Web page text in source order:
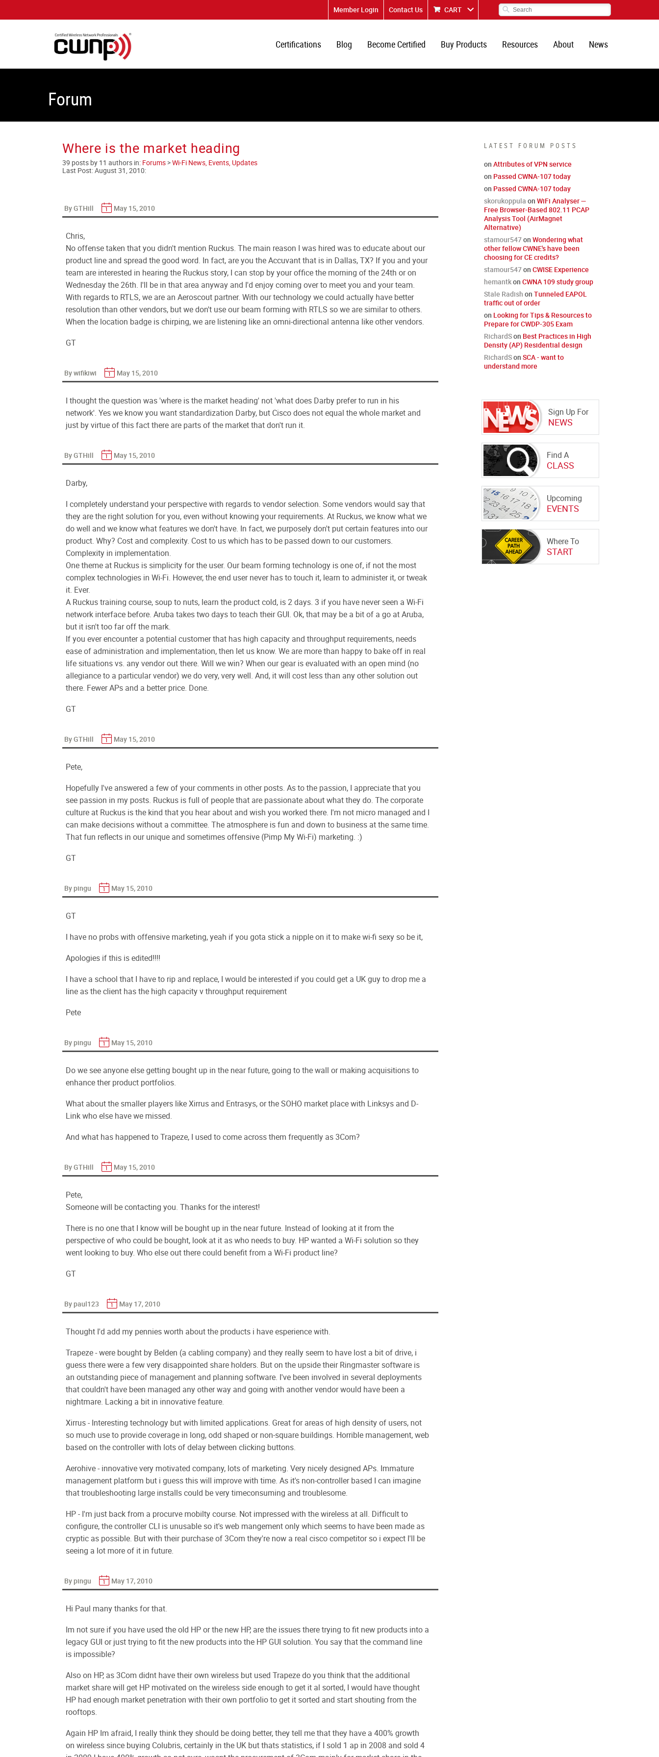
Member Login Contact Us CART
Certifications Blog Become Certified Buy Products Resources About News
Forum
LATEST FORUM POSTS
on Attributes of VPN service
on Passed CWNA-107 today
on Passed CWNA-107 today
skorukoppula on WiFi Analyser —
Free Browser-Based 802.11 PCAP
Analysis Tool (AirMagnet
Alternative)
stamour547on Wondering what
other fellow CWNE's have been
choosing for CE credits?
stamour547on CWISE Experience
hemantkon CWNA 109 study group
Stale Radish on Tunneled EAPOL
traffic out of order
on Looking for Tips & Resources to
Prepare for CWDP-305 Exam
RichardSon Best Practices in High
Density (AP) Residential design
RichardSon SCA - want to
understand more
Sign Up For
NEWS
Find A
CLASS
Upcoming
EVENTS
Where To
START
Where is the market heading
39 posts by 11 authors in: Forums >Wi-Fi News, Events, Updates
Last Post:August 31, 2010:
By GTHill May 15, 2010
Chris,
No offense taken that you didn't mention Ruckus. The main reason I was hired was to educate about our
product line and spread the good word. In fact, are you the Accuvant that is in Dallas, TX? If you and your
team are interested in hearing the Ruckus story, I can stop by your office the morning of the 24th or on
Wednesday the 26th. I'll be in that area anyway and I'd enjoy coming over to meet you and your team.
With regards to RTLS, we are an Aeroscout partner. With our technology we could actually have better
resolution than other vendors, but we don't use our beam forming with RTLS so we are similar to others.
When the location badge is chirping, we are listening like an omni-directional antenna like other vendors.
GT
By wifikiwi May 15, 2010
I thought the question was 'where is the market heading' not 'what does Darby prefer to run in his
network'. Yes we know you want standardization Darby, but Cisco does not equal the whole market and
just by virtue of this fact there are parts of the market that don't run it.
By GTHill May 15, 2010
Darby,
I completely understand your perspective with regards to vendor selection. Some vendors would say that
they are the right solution for you, even without knowing your requirements. At Ruckus, we know what we
do well and we know what features we don't have. In fact, we purposely don't put certain features into our
product. Why? Cost and complexity. Cost to us which has to be passed down to our customers.
Complexity in implementation.
One theme at Ruckus is simplicity for the user. Our beam forming technology is one of, if not the most
complex technologies in Wi-Fi. However, the end user never has to touch it, learn to administer it, or tweak
it. Ever.
A Ruckus training course, soup to nuts, learn the product cold, is 2 days. 3 if you have never seen a Wi-Fi
network interface before. Aruba takes two days to teach their GUI. Ok, that may be a bit of a go at Aruba,
but it isn't too far off the mark.
If you ever encounter a potential customer that has high capacity and throughput requirements, needs
ease of administration and implementation, then let us know. We are more than happy to bake off in real
life situations vs. any vendor out there. Will we win? When our gear is evaluated with an open mind (no
allegiance to a particular vendor) we do very, very well. And, it will cost less than any other solution out
there. Fewer APs and a better price. Done.
GT
By GTHill May 15, 2010
Pete,
Hopefully I've answered a few of your comments in other posts. As to the passion, I appreciate that you
see passion in my posts. Ruckus is full of people that are passionate about what they do. The corporate
culture at Ruckus is the kind that you hear about and wish you worked there. I'm not micro managed and I
can make decisions without a committee. The atmosphere is fun and down to business at the same time.
That fun reflects in our unique and sometimes offensive (Pimp My Wi-Fi) marketing. :)
GT
By pingu May 15, 2010
GT
I have no probs with offensive marketing, yeah if you gota stick a nipple on it to make wi-fi sexy so be it,
Apologies if this is edited!!!!
I have a school that I have to rip and replace, I would be interested if you could get a UK guy to drop me a
line as the client has the high capacity v throughput requirement
Pete
By pingu May 15, 2010
Do we see anyone else getting bought up in the near future, going to the wall or making acquisitions to
enhance ther product portfolios.
What about the smaller players like Xirrus and Entrasys, or the SOHO market place with Linksys and D-
Link who else have we missed.
And what has happened to Trapeze, I used to come across them frequently as 3Com?
By GTHill May 15, 2010
Pete,
Someone will be contacting you. Thanks for the interest!
There is no one that I know will be bought up in the near future. Instead of looking at it from the
perspective of who could be bought, look at it as who needs to buy. HP wanted a Wi-Fi solution so they
went looking to buy. Who else out there could benefit from a Wi-Fi product line?
GT
By paul123 May 17, 2010
Thought I'd add my pennies worth about the products i have esperience with.
Trapeze - were bought by Belden (a cabling company) and they really seem to have lost a bit of drive, i
guess there were a few very disappointed share holders. But on the upside their Ringmaster software is
an outstanding piece of management and planning software. I've been involved in several deployments
that couldn't have been managed any other way and going with another vendor would have been a
nightmare. Lacking a bit in innovative feature.
Xirrus - Interesting technology but with limited applications. Great for areas of high density of users, not
so much use to provide coverage in long, odd shaped or non-square buildings. Horrible management, web
based on the controller with lots of delay between clicking buttons.
Aerohive - innovative very motivated company, lots of marketing. Very nicely designed APs. Immature
management platform but i guess this will improve with time. As it's non-controller based I can imagine
that troubleshooting large installs could be very timeconsuming and troublesome.
HP - I'm just back from a procurve mobilty course. Not impressed with the wireless at all. Difficult to
configure, the controller CLI is unusable so it's web mangement only which seems to have been made as
cryptic as possible. But with their purchase of 3Com they're now a real cisco competitor so i expect I'll be
seeing a lot more of it in future.
By pingu May 17, 2010
Hi Paul many thanks for that.
Im not sure if you have used the old HP or the new HP, are the issues there trying to fit new products into a
legacy GUI or just trying to fit the new products into the HP GUI solution. You say that the command line
is impossible?
Also on HP, as 3Com didnt have their own wireless but used Trapeze do you think that the additional
market share will get HP motivated on the wireless side enough to get it al sorted, I would have thought
HP had enough market penetration with their own portfolio to get it sorted and start shouting from the
rooftops.
Again HP Im afraid, I really think they should be doing better, they tell me that they have a 400% growth
on wireless since buying Colubris, certainly in the UK but thats statistics, if I sold 1 ap in 2008 and sold 4